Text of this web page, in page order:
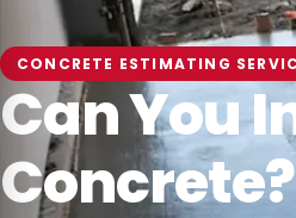
CONCRETE ESTIMATING
Can You
Concrete?